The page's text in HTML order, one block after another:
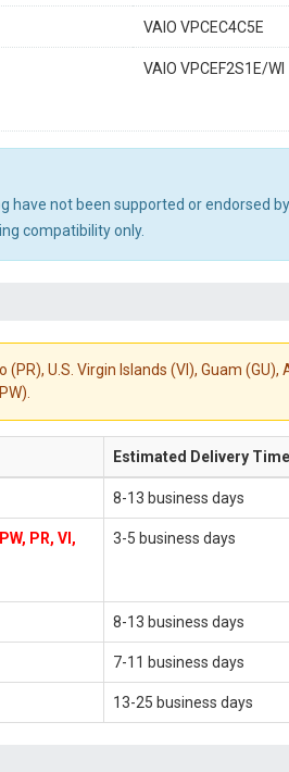
VAIO VPCEC4C5E
VAIO VPCEF2S1E/WI
not been supported or endorsed
compatibility only.
U.S. Virgin Islands (VI), Guam
Estimated Delivery Time
8-13 business days
PR, VI,
3-5 business days
8-13 business days
7-11 business days
13-25 business days